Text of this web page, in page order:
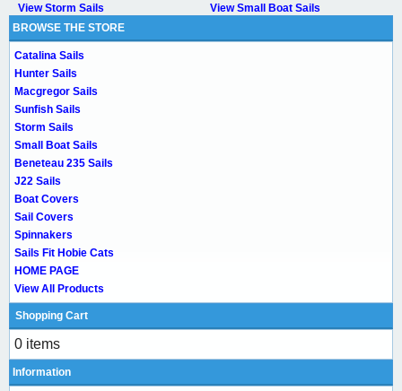
View Storm Sails
View Small Boat Sails
BROWSE THE STORE
Catalina Sails
Hunter Sails
Macgregor Sails
Sunfish Sails
Storm Sails
Small Boat Sails
Beneteau 235 Sails
J22 Sails
Boat Covers
Sail Covers
Spinnakers
Sails Fit Hobie Cats
HOME PAGE
View All Products
Shopping Cart
0 items
Information